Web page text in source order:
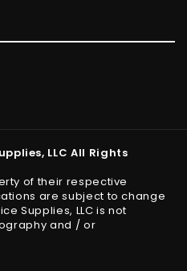
LLC All Rights
of their respective
are subject to change
Supplies, LLC is not
and / or